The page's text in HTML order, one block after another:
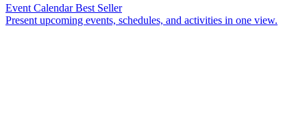
Event Calendar Best Seller
Present upcoming events, schedules, and activities in one view.